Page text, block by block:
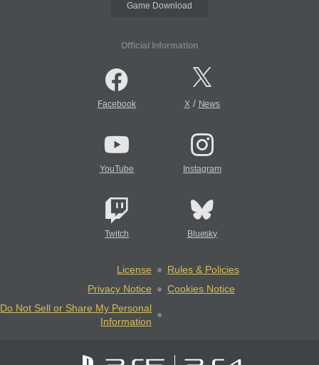
Game Download
Official Information
Facebook X/ News
YouTube Instagram
Twitch Bluesky
License
Rules & Policies
Privacy Notice
Cookies Notice
Do Not Sell or Share My Personal
Information